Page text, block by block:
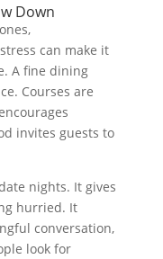
Down
can make it
A fine dining
Courses are
invites guests to
nights. It gives
hurried. It
conversation,
look for